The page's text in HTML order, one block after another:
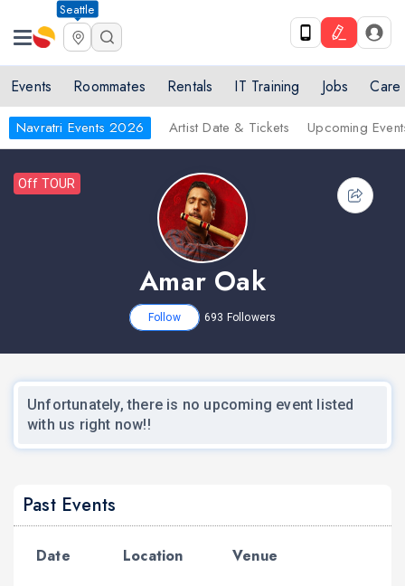
Seattle
Events Roommates Rentals IT Training Jobs Care
Navratri Events 2026 Artist Date & Tickets Upcoming
Off TOUR
Amar Oak
Follow 693 Followers
Unfortunately, there is no upcoming event listed
with us right now!!
Past Events
Date Location Venue